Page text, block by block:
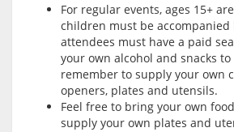
For regular events, ages 15+
children must be accompanied
attendees must have a paid
your own alcohol and snacks
remember to supply your own
openers, plates and utensils.
Feel free to bring your own
supply your own plates and